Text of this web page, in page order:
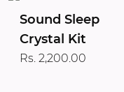
Sound Sleep
Crystal Kit
Rs. 2,200.00